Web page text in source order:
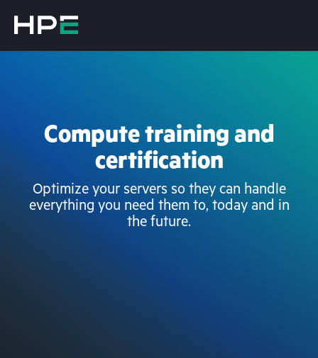
Compute training and
certification
Optimize your servers so they can handle
everything you need them to, today and in
the future.